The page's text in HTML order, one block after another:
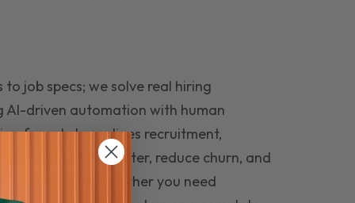
to job specs; we solve real hiring
AI-driven automation with human
funnel streamlines recruitment,
the right people faster, reduce churn, and
that last. Whether you need